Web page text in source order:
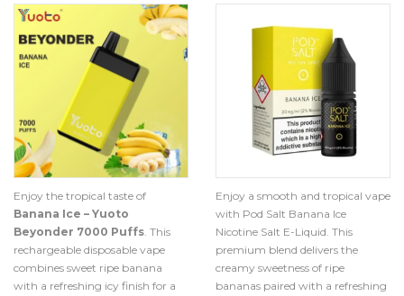
Enjoy the tropical taste of
Banana Ice – Yuoto
Beyonder 7000 Puffs. This
rechargeable disposable vape
combines sweet ripe banana
with a refreshing icy finish for a
Enjoy a smooth and tropical vape
with Pod Salt Banana Ice
Nicotine Salt E-Liquid. This
premium blend delivers the
creamy sweetness of ripe
bananas paired with a refreshing